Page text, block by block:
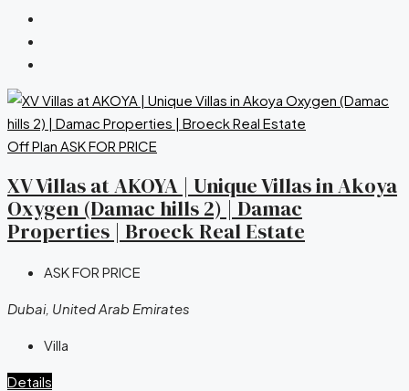
Off Plan ASK FOR PRICE
XV Villas at AKOYA | Unique Villas in Akoya
Oxygen (Damac hills 2) | Damac
Properties | Broeck Real Estate
ASK FOR PRICE
Dubai, United Arab Emirates
Villa
Details